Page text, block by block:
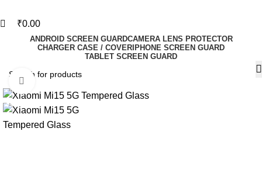
₹0.00
ANDROID SCREEN GUARDCAMERA LENS PROTECTOR
CHARGER CASE / COVER IPHONE SCREEN GUARD
TABLET SCREEN GUARD
-77%
Click to enlarge